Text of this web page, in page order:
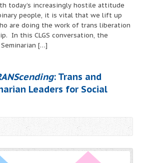
today’s increasingly hostile attitude
people, it is vital that we lift up
are doing the work of trans liberation
In this CLGS conversation, the
[…]
: Trans and
Leaders for Social